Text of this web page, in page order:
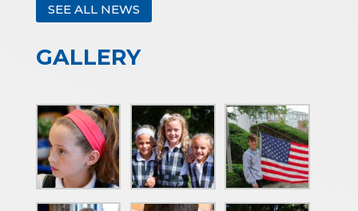
SEE ALL NEWS
GALLERY